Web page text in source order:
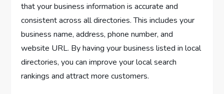
that your business information is accurate and
consistent across all directories. This includes your
business name, address, phone number, and
website URL. By having your business listed in local
directories, you can improve your local search
rankings and attract more customers.